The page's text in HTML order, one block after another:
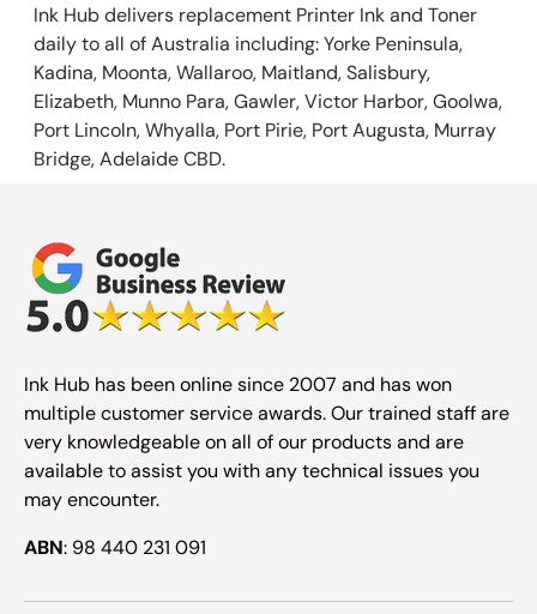
Ink Hub delivers replacement Printer Inkand Toner
daily to all of Australia including: Yorke Peninsula,
Kadina, Moonta, Wallaroo, Maitland, Salisbury,
Elizabeth, Munno Para, Gawler, Victor Harbor, Goolwa,
Port Lincoln, Whyalla, Port Pirie, Port Augusta, Murray
Bridge, Adelaide CBD.
Ink Hub has been online since 2007 and has won
multiple customer service awards. Our trained staff are
very knowledgeable on all of our products and are
available to assist you with any technical issues you
may encounter.
ABN: 98 440 231 091